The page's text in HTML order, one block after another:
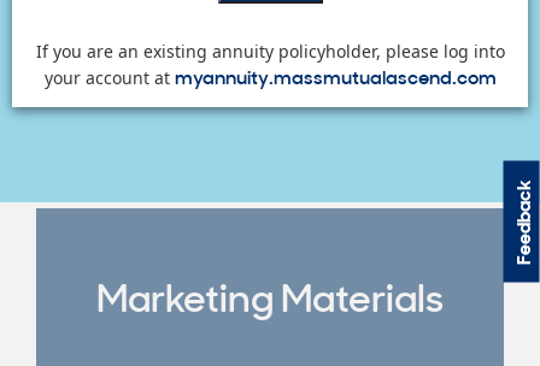
If you are an existing annuity policyholder, please log into
your account at myannuity.massmutualascend.com
materials for both you and your clients.
Marketing Materials
Feedback